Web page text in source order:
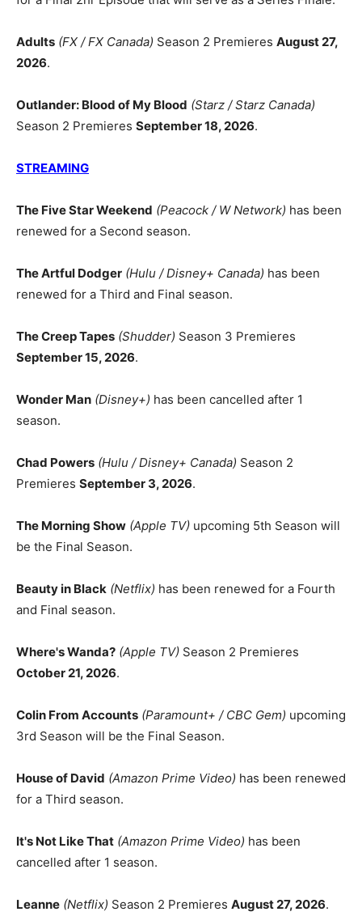
Adults (FX / FX Canada) Season 2 Premieres August 27,
2026.
Outlander: Blood of My Blood (Starz / Starz Canada)
Season 2 Premieres September 18, 2026.
STREAMING
The Five Star Weekend (Peacock / W Network) has been
renewed for a Second season.
The Artful Dodger (Hulu / Disney+ Canada) has been
renewed for a Third and Final season.
The Creep Tapes (Shudder) Season 3 Premieres
September 15, 2026.
Wonder Man (Disney+) has been cancelled after 1
season.
Chad Powers (Hulu / Disney+ Canada) Season 2
Premieres September 3, 2026.
The Morning Show (Apple TV) upcoming 5th Season will
be the Final Season.
Beauty in Black (Netflix) has been renewed for a Fourth
and Final season.
Where's Wanda? (Apple TV) Season 2 Premieres
October 21, 2026.
Colin From Accounts (Paramount+ / CBC Gem) upcoming
3rd Season will be the Final Season.
House of David (Amazon Prime Video) has been renewed
for a Third season.
It's Not Like That (Amazon Prime Video) has been
cancelled after 1 season.
Leanne (Netflix) Season 2 Premieres August 27, 2026.